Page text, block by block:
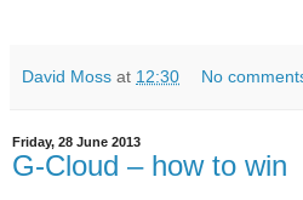
David Moss at 12:30 No
Friday, 28 June 2013
G-Cloud – how to win